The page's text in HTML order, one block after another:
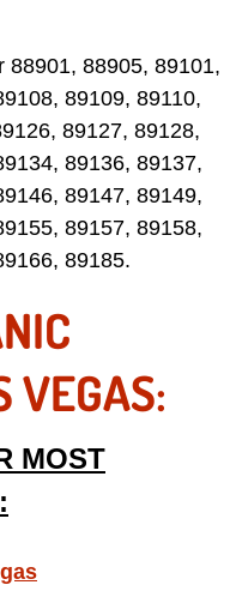
Blog
Services
Replacement
Services
Blades
Repair Services
Services
Car Lockout
88901, 88905, 89101,
89109, 89110,
89127, 89128,
89136, 89137,
89147, 89149,
89157, 89158,
89185.
VEGAS:
MOST